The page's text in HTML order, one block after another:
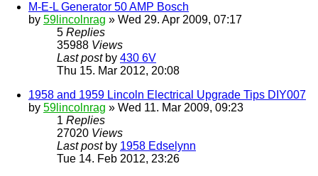
M-E-L Generator 50 AMP Bosch
by 59lincolnrag » Wed 29. Apr 2009, 07:17
5 Replies
35988 Views
Last post by 430 6V
Thu 15. Mar 2012, 20:08
1958 and 1959 Lincoln Electrical Upgrade Tips DIY007
by 59lincolnrag » Wed 11. Mar 2009, 09:23
1 Replies
27020 Views
Last post by 1958 Edselynn
Tue 14. Feb 2012, 23:26